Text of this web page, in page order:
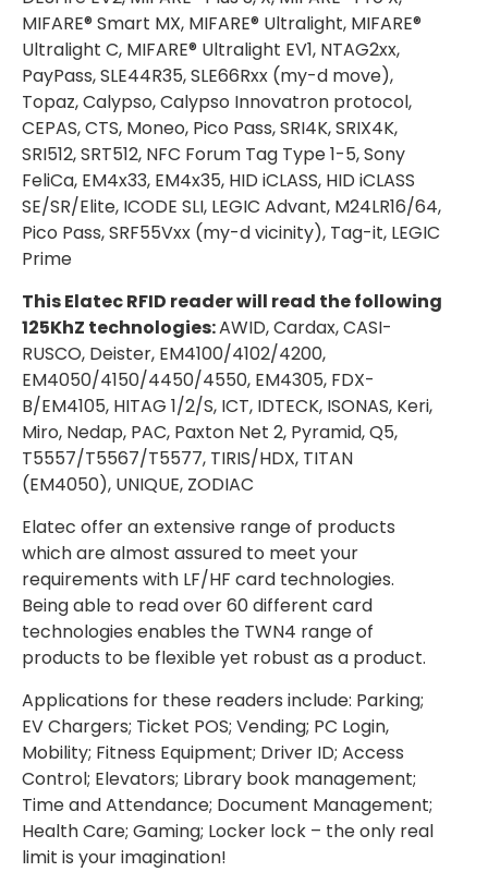
MIFARE® Smart MX, MIFARE® Ultralight, MIFARE®
Ultralight C, MIFARE® Ultralight EV1, NTAG2xx,
PayPass, SLE44R35, SLE66Rxx (my-d move),
Topaz, Calypso, Calypso Innovatron protocol,
CEPAS, CTS, Moneo, Pico Pass, SRI4K, SRIX4K,
SRI512, SRT512, NFC Forum Tag Type 1-5, Sony
FeliCa, EM4x33, EM4x35, HID iCLASS, HID iCLASS
SE/SR/Elite, ICODE SLI, LEGIC Advant, M24LR16/64,
Pico Pass, SRF55Vxx (my-d vicinity), Tag-it, LEGIC
Prime
This Elatec RFID reader will read the following
125KhZ technologies:AWID, Cardax, CASI-
RUSCO, Deister, EM4100/4102/4200,
EM4050/4150/4450/4550, EM4305, FDX-
B/EM4105, HITAG 1/2/S, ICT, IDTECK, ISONAS, Keri,
Miro, Nedap, PAC, Paxton Net 2, Pyramid, Q5,
T5557/T5567/T5577, TIRIS/HDX, TITAN
(EM4050), UNIQUE, ZODIAC
Elatec offer an extensive range of products
which are almost assured to meet your
requirements with LF/HF card technologies.
Being able to read over 60 different card
technologies enables the TWN4 range of
products to be flexible yet robust as a product.
Applications for these readers include: Parking;
EV Chargers; Ticket POS; Vending; PC Login,
Mobility; Fitness Equipment; Driver ID; Access
Control; Elevators; Library book management;
Time and Attendance; Document Management;
Health Care; Gaming; Locker lock – the only real
limit is your imagination!